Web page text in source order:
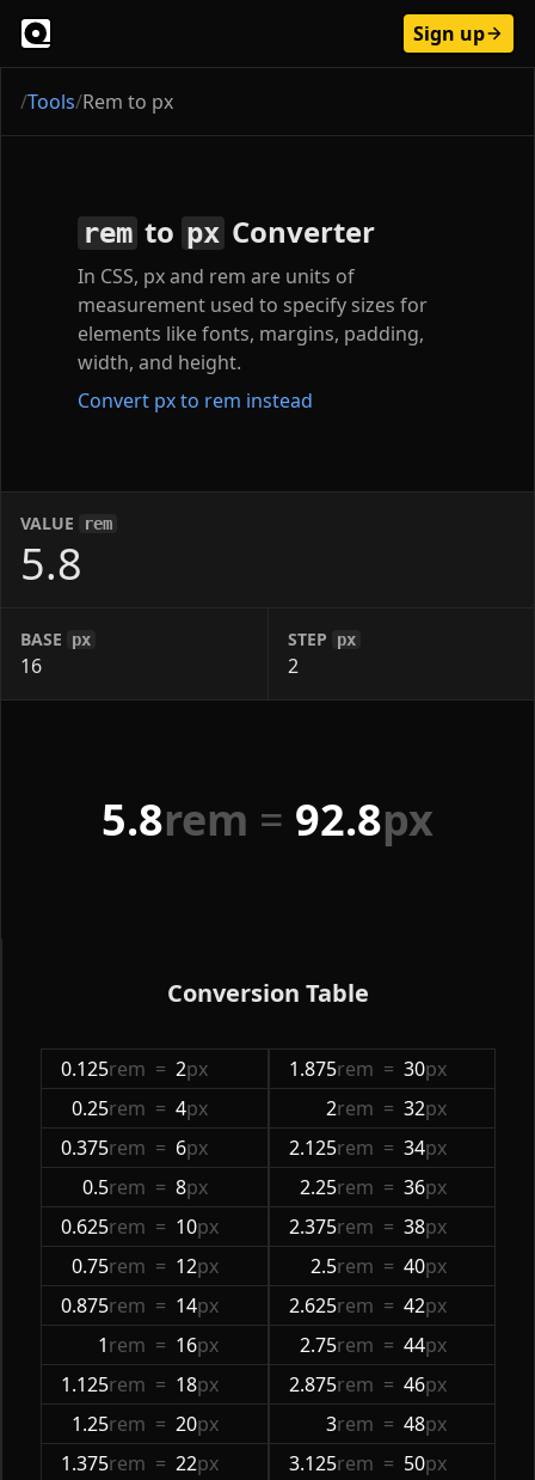
Sign up
/Tools/Rem to px
rem to px Converter
In CSS, px and rem are units of
measurement used to specify sizes for
elements like fonts, margins, padding,
width, and height.
Convert px to rem instead
VALUE rem
BASE px STEP px
5.8rem = 92.8px
Conversion Table
0.125rem = 2px
0.25rem = 4px
0.375rem = 6px
0.5rem = 8px
0.625rem = 10px
0.75rem = 12px
0.875rem = 14px
1rem = 16px
1.125rem = 18px
1.25rem = 20px
1.375rem = 22px
1.875rem = 30px
2rem = 32px
2.125rem = 34px
2.25rem = 36px
2.375rem = 38px
2.5rem = 40px
2.625rem = 42px
2.75rem = 44px
2.875rem = 46px
3rem = 48px
3.125rem = 50px